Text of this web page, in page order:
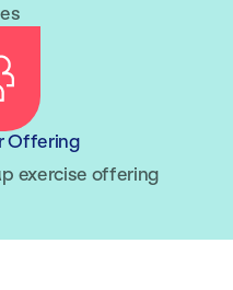
Offering
exercise offering